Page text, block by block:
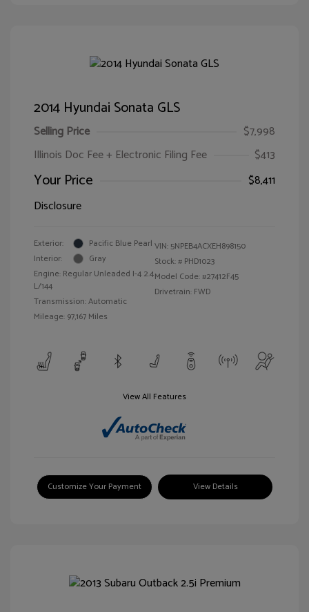
2014 Hyundai Sonata GLS
Selling Price
$7,998
Illinois Doc Fee + Electronic Filing Fee
$413
Your Price
$8,411
Disclosure
Exterior:
Pacific Blue Pearl
Interior:
Gray
Engine: Regular Unleaded I-4 2.4
L/144
Transmission: Automatic
Mileage: 97,167 Miles
VIN: 5NPEB4ACXEH898150
Stock: # PHD1023
Model Code: #27412F45
Drivetrain: FWD
View All Features
Customize Your Payment View Details